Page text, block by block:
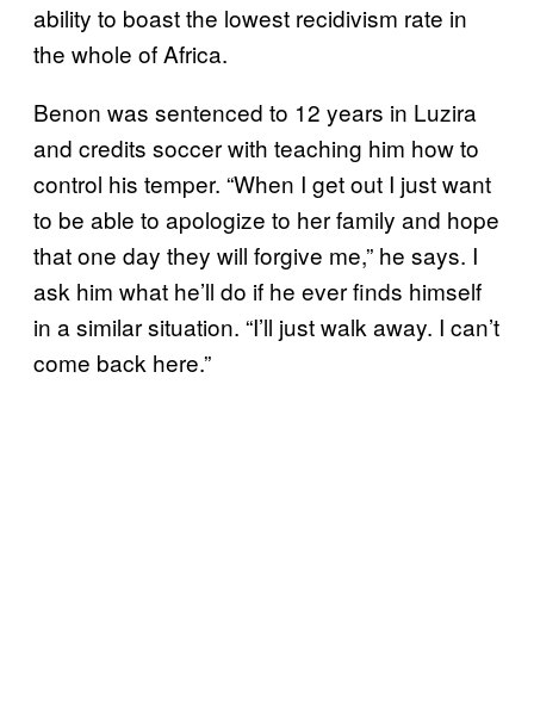
ability to boast the lowest recidivism rate in
the whole of Africa.
Benon was sentenced to 12 years in Luzira
and credits soccer with teaching him how to
control his temper. “When I get out I just want
to be able to apologize to her family and hope
that one day they will forgive me,” he says. I
ask him what he’ll do if he ever finds himself
in a similar situation. “I’ll just walk away. I can’t
come back here.”